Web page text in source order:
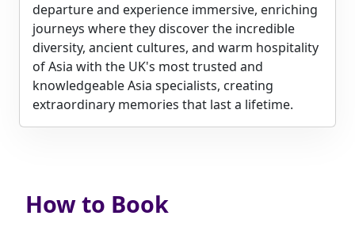
departure and experience immersive, enriching
journeys where they discover the incredible
diversity, ancient cultures, and warm hospitality
of Asia with the UK's most trusted and
knowledgeable Asia specialists, creating
extraordinary memories that last a lifetime.
How to Book